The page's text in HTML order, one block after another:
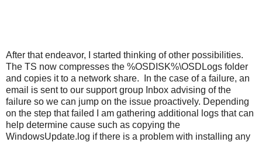
After that endeavor, I started thinking of other possibilities.
The TS now compresses the %OSDISK%\OSDLogs folder
and copies it to a network share. In the case of a failure, an
email is sent to our support group Inbox advising of the
failure so we can jump on the issue proactively. Depending
on the step that failed I am gathering additional logs that can
help determine cause such as copying the
WindowsUpdate.log if there is a problem with installing any